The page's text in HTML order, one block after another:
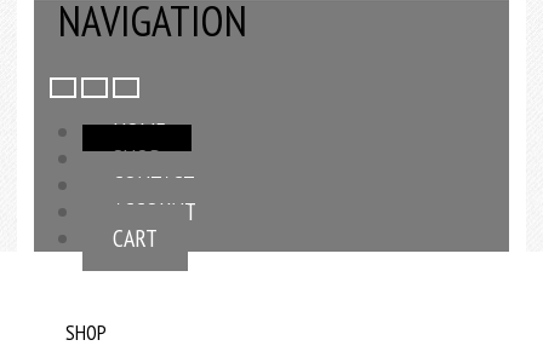
NAVIGATION
HOME
SHOP
CONTACT
ACCOUNT
CART
SHOP